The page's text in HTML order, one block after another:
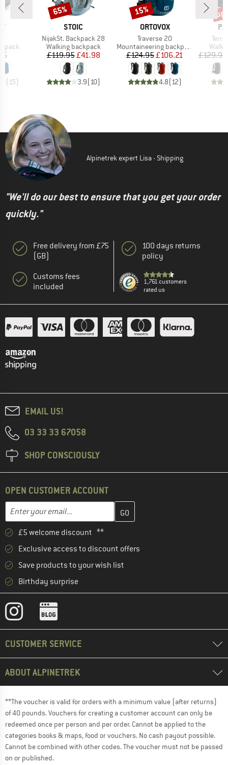
(15)
BRAND
STOIC
Item(s)
NijakSt. Backpack 28
Product group
Walking backpack
Price
£119.95Reduced Price
£41.98
3.9(10)
Discount
65%
BRAND
ORTOVOX
Item(s)
Traverse 20
Product group
Mountaineering backpack
Price
£124.95Reduced Price
£106.21
4.8(12)
Discount
15%
£129.95
Alpinetrek expert Lisa - Shipping
"We'll do our best to ensure that you get your order
quickly."
Free delivery from £75
(GB)
Customs fees
included
100 days returns
policy
1,761 customers
rated us
EMAIL US!
03 33 33 67058
SHOP CONSCIOUSLY
OPEN CUSTOMER ACCOUNT
Email address
Enter your email address here and create your customer
£5 welcome discount **
Exclusive access to discount offers
Save products to your wish list
Birthday surprise
CUSTOMER SERVICE
ABOUT ALPINETREK
**The voucher is valid for orders with a minimum value (after returns)
of 40 pounds. Vouchers for creating a customer account can only be
redeemed once per person and per order. Cannot be applied to the
categories books & maps, food or vouchers. No cash payout possible.
Cannot be combined with other codes. The voucher must not be passed
on or published.